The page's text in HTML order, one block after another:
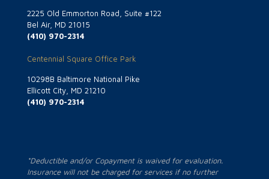
2225 Old Emmorton Road, Suite #122
Bel Air, MD 21015
(410) 970-2314
Centennial Square Office Park
10298B Baltimore National Pike
Ellicott City, MD 21210
(410) 970-2314
*Deductible and/or Copayment is waived for evaluation.
Insurance will not be charged for services if no further